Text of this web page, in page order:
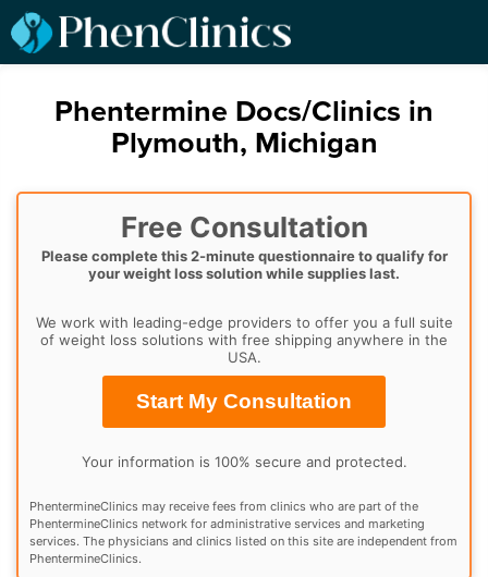
Phentermine Docs/Clinics in
Plymouth, Michigan
Free Consultation
Please complete this 2-minute questionnaire to qualify for
your weight loss solution while supplies last.
We work with leading-edge providers to offer you a full suite
of weight loss solutions with free shipping anywhere in the
USA.
Start My Consultation
Your information is 100% secure and protected.
PhentermineClinics may receive fees from clinics who are part of the
PhentermineClinics network for administrative services and marketing
services. The physicians and clinics listed on this site are independent from
PhentermineClinics.